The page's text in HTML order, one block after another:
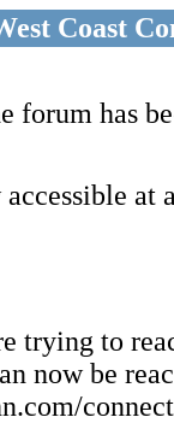
Coast
forum has
at
trying to
now be